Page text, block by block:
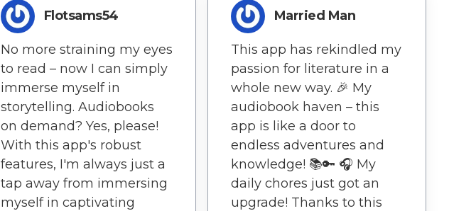
Flotsams54
No more straining my eyes
to read – now I can simply
immerse myself in
storytelling. Audiobooks
on demand? Yes, please!
With this app's robust
features, I'm always just a
tap away from immersing
myself in captivating
Married Man
This app has rekindled my
passion for literature in a
whole new way. 🎉 My
audiobook haven – this
app is like a door to
endless adventures and
knowledge! 📚🔑 🎧 My
daily chores just got an
upgrade! Thanks to this